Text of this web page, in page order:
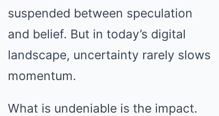
suspended between speculation
and belief. But in today’s digital
landscape, uncertainty rarely slows
momentum.
What is undeniable is the impact.